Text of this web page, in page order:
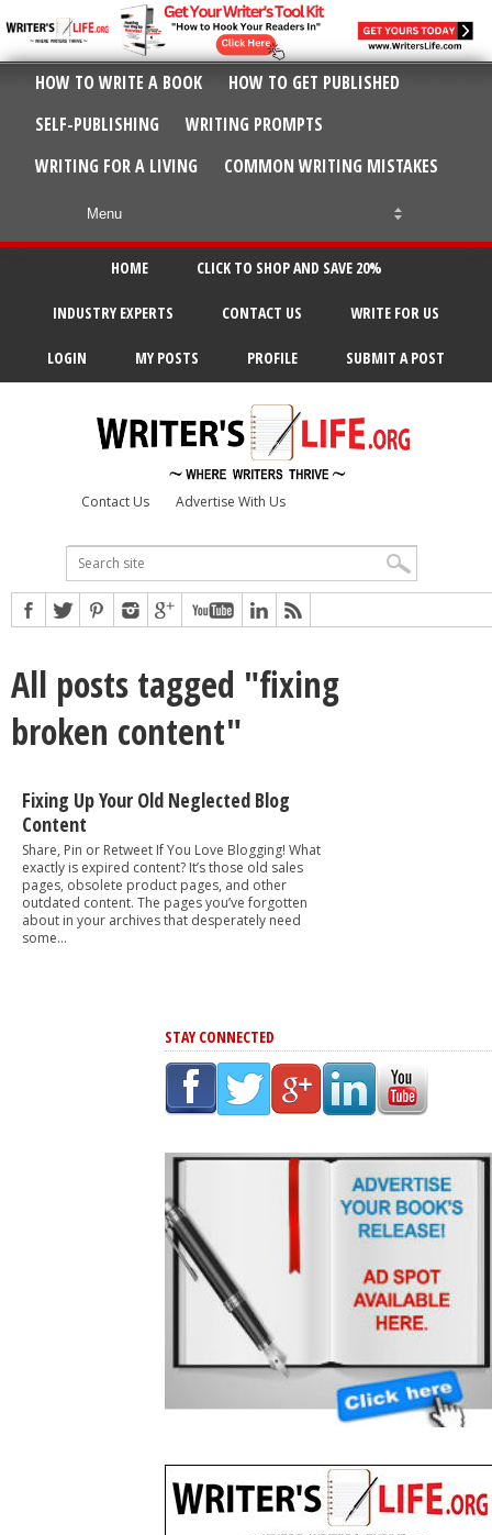
HOW TO WRITE A BOOK
HOW TO GET PUBLISHED
SELF-PUBLISHING
WRITING PROMPTS
WRITING FOR A LIVING
COMMON WRITING MISTAKES
HOME CLICK TO SHOP AND SAVE 20%
INDUSTRY EXPERTS CONTACT US WRITE FOR US
LOGIN MY POSTS PROFILE SUBMIT A POST
Contact Us Advertise With Us
All posts tagged "fixing
broken content"
Fixing Up Your Old Neglected Blog
Content
Share, Pin or Retweet If You Love Blogging! What
exactly is expired content? It’s those old sales
pages, obsolete product pages, and other
outdated content. The pages you’ve forgotten
about in your archives that desperately need
some...
STAY CONNECTED